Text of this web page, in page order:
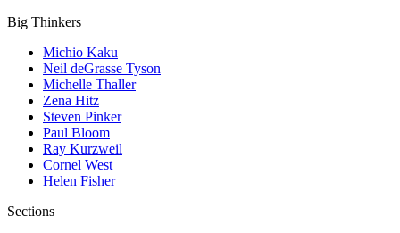
Big Thinkers
Michio Kaku
Neil deGrasse Tyson
Michelle Thaller
Zena Hitz
Steven Pinker
Paul Bloom
Ray Kurzweil
Cornel West
Helen Fisher
Sections